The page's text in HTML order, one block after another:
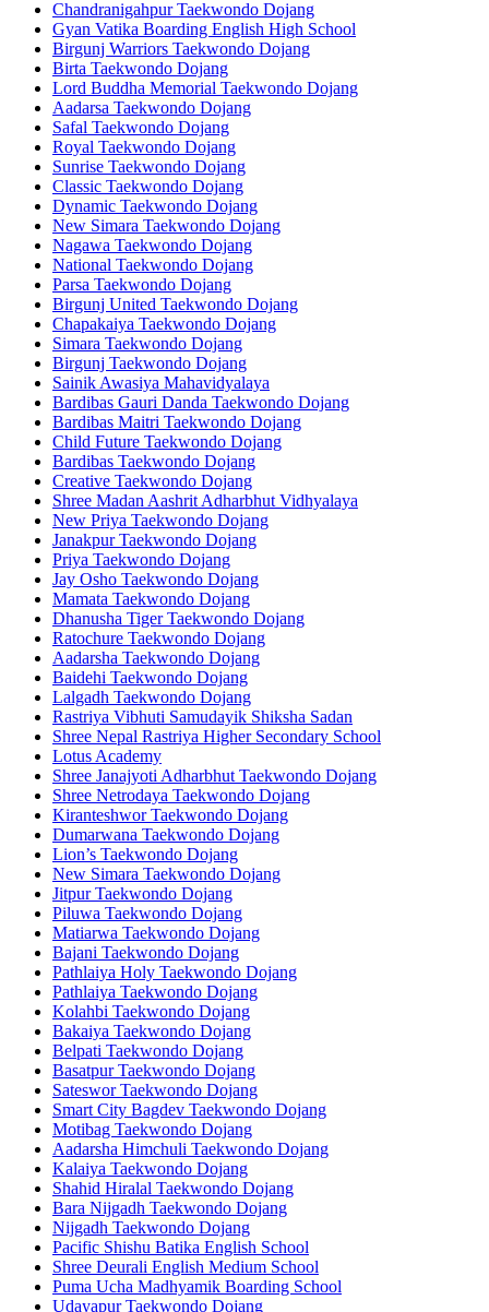
Chandranigahpur Taekwondo Dojang
Gyan Vatika Boarding English High School
Birgunj Warriors Taekwondo Dojang
Birta Taekwondo Dojang
Lord Buddha Memorial Taekwondo Dojang
Aadarsa Taekwondo Dojang
Safal Taekwondo Dojang
Royal Taekwondo Dojang
Sunrise Taekwondo Dojang
Classic Taekwondo Dojang
Dynamic Taekwondo Dojang
New Simara Taekwondo Dojang
Nagawa Taekwondo Dojang
National Taekwondo Dojang
Parsa Taekwondo Dojang
Birgunj United Taekwondo Dojang
Chapakaiya Taekwondo Dojang
Simara Taekwondo Dojang
Birgunj Taekwondo Dojang
Sainik Awasiya Mahavidyalaya
Bardibas Gauri Danda Taekwondo Dojang
Bardibas Maitri Taekwondo Dojang
Child Future Taekwondo Dojang
Bardibas Taekwondo Dojang
Creative Taekwondo Dojang
Shree Madan Aashrit Adharbhut Vidhyalaya
New Priya Taekwondo Dojang
Janakpur Taekwondo Dojang
Priya Taekwondo Dojang
Jay Osho Taekwondo Dojang
Mamata Taekwondo Dojang
Dhanusha Tiger Taekwondo Dojang
Ratochure Taekwondo Dojang
Aadarsha Taekwondo Dojang
Baidehi Taekwondo Dojang
Lalgadh Taekwondo Dojang
Rastriya Vibhuti Samudayik Shiksha Sadan
Shree Nepal Rastriya Higher Secondary School
Lotus Academy
Shree Janajyoti Adharbhut Taekwondo Dojang
Shree Netrodaya Taekwondo Dojang
Kiranteshwor Taekwondo Dojang
Dumarwana Taekwondo Dojang
Lion’s Taekwondo Dojang
New Simara Taekwondo Dojang
Jitpur Taekwondo Dojang
Piluwa Taekwondo Dojang
Matiarwa Taekwondo Dojang
Bajani Taekwondo Dojang
Pathlaiya Holy Taekwondo Dojang
Pathlaiya Taekwondo Dojang
Kolahbi Taekwondo Dojang
Bakaiya Taekwondo Dojang
Belpati Taekwondo Dojang
Basatpur Taekwondo Dojang
Sateswor Taekwondo Dojang
Smart City Bagdev Taekwondo Dojang
Motibag Taekwondo Dojang
Aadarsha Himchuli Taekwondo Dojang
Kalaiya Taekwondo Dojang
Shahid Hiralal Taekwondo Dojang
Bara Nijgadh Taekwondo Dojang
Nijgadh Taekwondo Dojang
Pacific Shishu Batika English School
Shree Deurali English Medium School
Puma Ucha Madhyamik Boarding School
Udayapur Taekwondo Dojang